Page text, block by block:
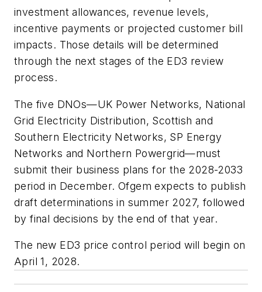
investment allowances, revenue levels,
incentive payments or projected customer bill
impacts. Those details will be determined
through the next stages of the ED3 review
process.
The five DNOs—UK Power Networks, National
Grid Electricity Distribution, Scottish and
Southern Electricity Networks, SP Energy
Networks and Northern Powergrid—must
submit their business plans for the 2028-2033
period in December. Ofgem expects to publish
draft determinations in summer 2027, followed
by final decisions by the end of that year.
The new ED3 price control period will begin on
April 1, 2028.